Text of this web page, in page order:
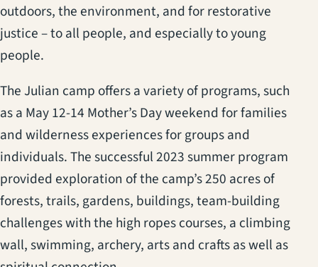
outdoors, the environment, and for restorative
justice – to all people, and especially to young
people.
The Julian camp offers a variety of programs, such
as a May 12-14 Mother’s Day weekend for families
and wilderness experiences for groups and
individuals. The successful 2023 summer program
provided exploration of the camp’s 250 acres of
forests, trails, gardens, buildings, team-building
challenges with the high ropes courses, a climbing
wall, swimming, archery, arts and crafts as well as